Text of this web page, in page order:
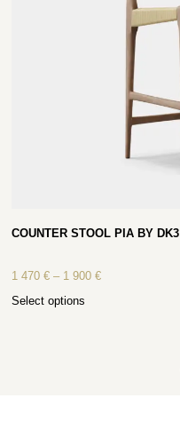
COUNTER STOOL PIA BY DK3
1 470€ – 1 900€
Select options